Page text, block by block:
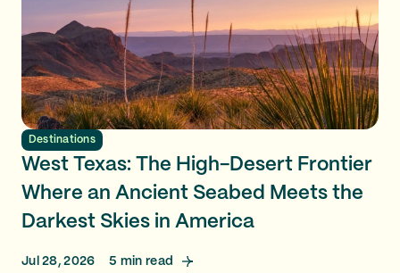
Destinations
West Texas: The High-Desert Frontier
Where an Ancient Seabed Meets the
Darkest Skies in America
Jul 28, 2026 5 min read